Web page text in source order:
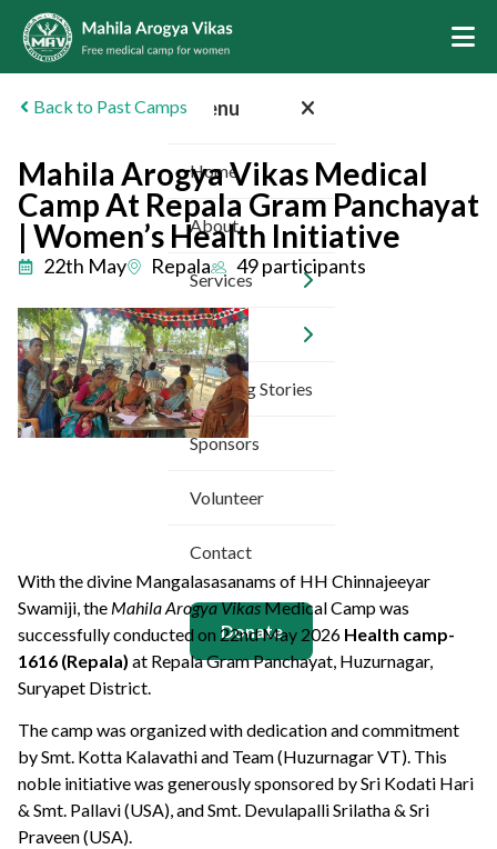
Menu
Home
About
Services
Camps
Inspiring Stories
Sponsors
Volunteer
Contact
Donate
Back to Past Camps
Mahila Arogya Vikas Medical
Camp At Repala Gram Panchayat
| Women’s Health Initiative
22th May Repala 49 participants
With the divine Mangalasasanams of HH Chinnajeeyar
Swamiji, the Mahila Arogya VikasMedical Camp was
successfully conducted on 22nd May 2026 Health camp-
1616 (Repala) at Repala Gram Panchayat, Huzurnagar,
Suryapet District.
The camp was organized with dedication and commitment
by Smt. Kotta Kalavathi and Team (Huzurnagar VT). This
noble initiative was generously sponsored by Sri Kodati Hari
& Smt. Pallavi (USA), and Smt. Devulapalli Srilatha & Sri
Praveen (USA).